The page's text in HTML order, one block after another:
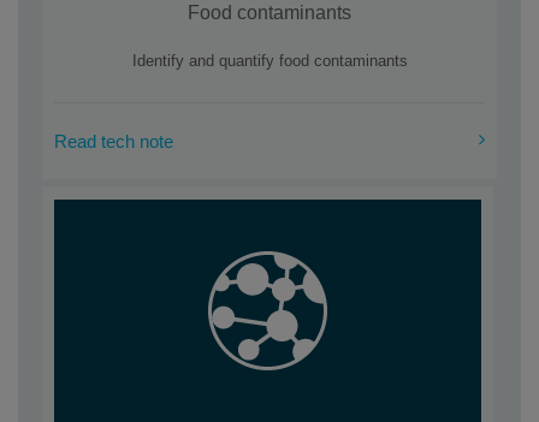
Food contaminants
Identify and quantify food contaminants
Read tech note